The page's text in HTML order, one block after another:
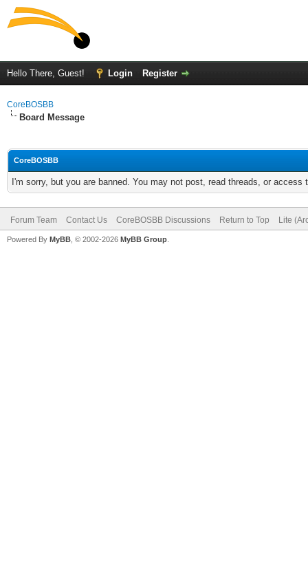
Hello There, Guest! Login Register
CoreBOSBB
Board Message
CoreBOSBB
I'm sorry, but you are banned. You may not post, read threads, or
Forum Team Contact Us CoreBOSBB Discussions Return to Top Lite
Powered By MyBB , © 2002-2026 MyBB Group